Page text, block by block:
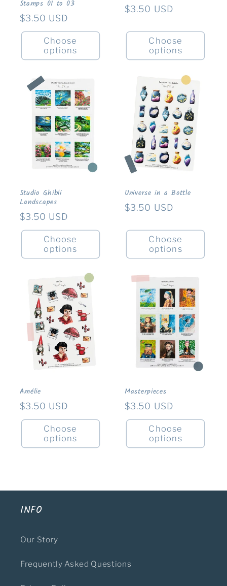
Stamps 01 to 03
Regular
price
$3.50 USD
Choose
options
Regular
$3.50 USD
Choose
options
Studio Ghibli
Landscapes
Regular
price
$3.50 USD
Choose
options
Universe in a Bottle
Regular
$3.50 USD
Choose
options
Amélie
Regular
price
$3.50 USD
Choose
options
Masterpieces
Regular
price
$3.50 USD
Choose
options
INFO
Our Story
Frequently Asked Questions